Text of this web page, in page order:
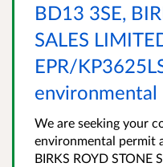
BD13 3SE,
SALES
EPR/
We are seeking your
environmental permit
BIRKS ROYD STONE